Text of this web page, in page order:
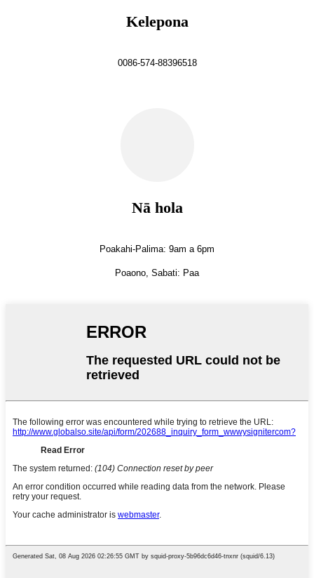
Kelepona
0086-574-88396518
Nā hola
Poakahi-Palima: 9am a 6pm
Poaono, Sabati: Paa